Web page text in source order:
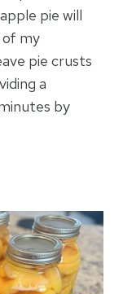
pie will
my
pie crusts
a
by